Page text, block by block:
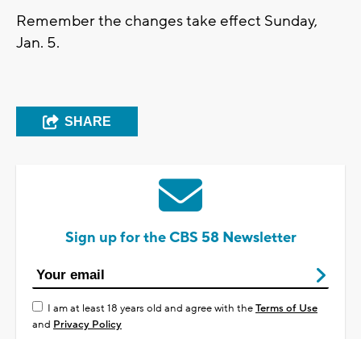
Remember the changes take effect Sunday,
Jan. 5.
SHARE
Sign up for the CBS 58 Newsletter
I am at least 18 years old and agree with theTerms of Use
and Privacy Policy